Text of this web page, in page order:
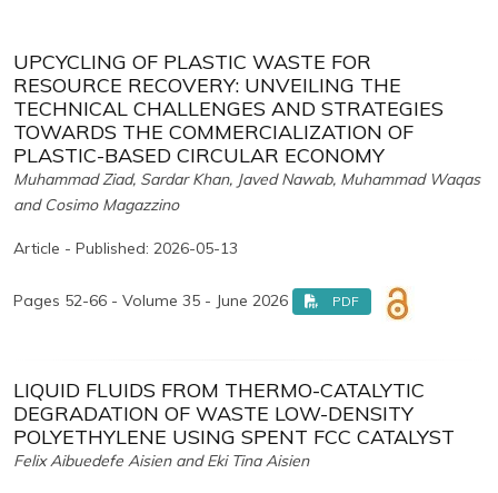
UPCYCLING OF PLASTIC WASTE FOR
RESOURCE RECOVERY: UNVEILING THE
TECHNICAL CHALLENGES AND STRATEGIES
TOWARDS THE COMMERCIALIZATION OF
PLASTIC-BASED CIRCULAR ECONOMY
Muhammad Ziad, Sardar Khan, Javed Nawab, Muhammad Waqas
and Cosimo Magazzino
Article - Published: 2026-05-13
Pages 52-66 - Volume 35 - June 2026 PDF
LIQUID FLUIDS FROM THERMO-CATALYTIC
DEGRADATION OF WASTE LOW-DENSITY
POLYETHYLENE USING SPENT FCC CATALYST
Felix Aibuedefe Aisien and Eki Tina Aisien